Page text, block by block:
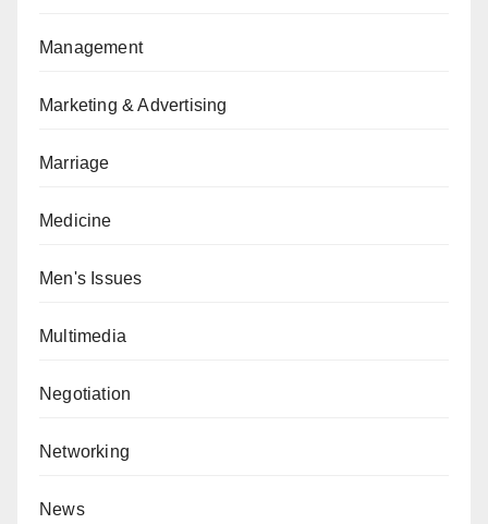
Management
Marketing & Advertising
Marriage
Medicine
Men's Issues
Multimedia
Negotiation
Networking
News